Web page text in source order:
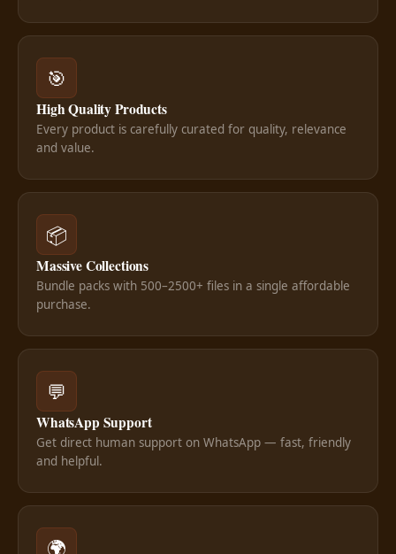
🎯
High Quality Products
Every product is carefully curated for quality, relevance
and value.
📦
Massive Collections
Bundle packs with 500–2500+ files in a single affordable
purchase.
💬
WhatsApp Support
Get direct human support on WhatsApp — fast, friendly
and helpful.
🌍